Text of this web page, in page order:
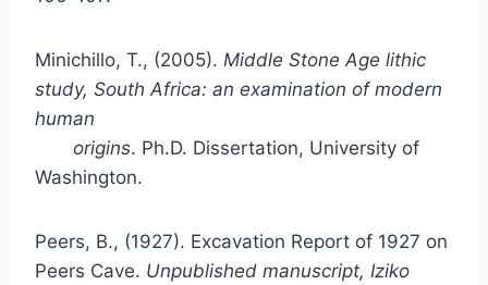
Minichillo, T., (2005). Middle Stone Age lithic
study, South Africa: an examination of modern
human
origins. Ph.D. Dissertation, University of
Washington.
Peers, B., (1927). Excavation Report of 1927 on
Peers Cave. Unpublished manuscript, Iziko